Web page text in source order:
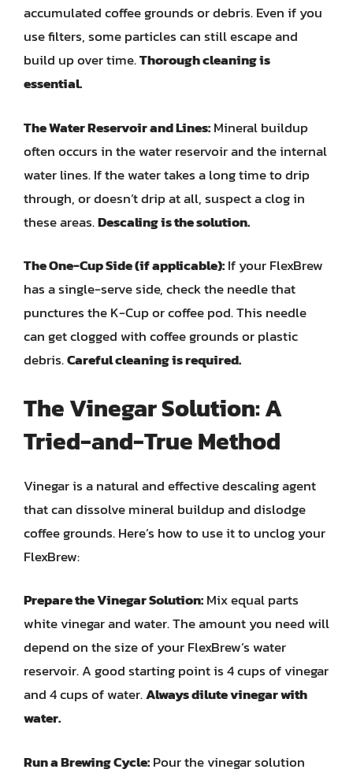
accumulated coffee grounds or debris. Even if you
use filters, some particles can still escape and
build up over time.Thorough cleaning is
essential.
The Water Reservoir and Lines:Mineral buildup
often occurs in the water reservoir and the internal
water lines. If the water takes a long time to drip
through, or doesn’t drip at all, suspect a clog in
these areas.Descaling is the solution.
The One-Cup Side (if applicable):If your FlexBrew
has a single-serve side, check the needle that
punctures the K-Cup or coffee pod. This needle
can get clogged with coffee grounds or plastic
debris.Careful cleaning is required.
The Vinegar Solution: A
Tried-and-True Method
Vinegar is a natural and effective descaling agent
that can dissolve mineral buildup and dislodge
coffee grounds. Here’s how to use it to unclog your
FlexBrew:
Prepare the Vinegar Solution:Mix equal parts
white vinegar and water. The amount you need will
depend on the size of your FlexBrew’s water
reservoir. A good starting point is 4 cups of vinegar
and 4 cups of water.Always dilute vinegar with
water.
Run a Brewing Cycle:Pour the vinegar solution